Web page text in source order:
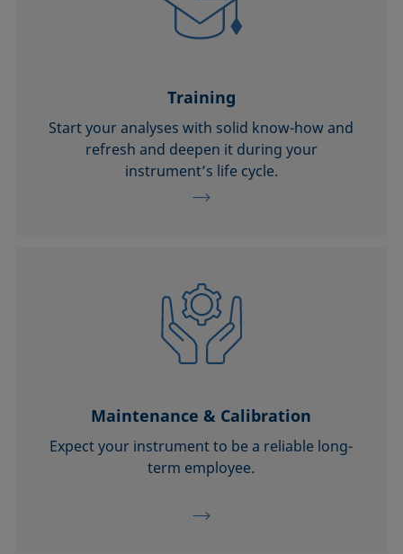
Training
Start your analyses with solid know-how and
refresh and deepen it during your
instrument’s life cycle.
Maintenance & Calibration
Expect your instrument to be a reliable long-
term employee.